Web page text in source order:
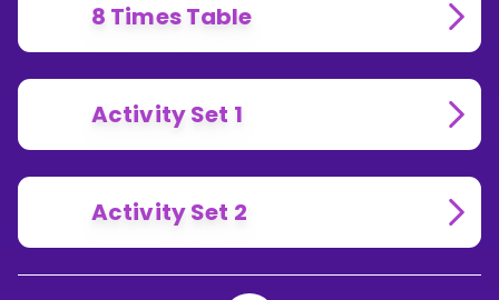
8 Times Table
Activity Set 1
Activity Set 2